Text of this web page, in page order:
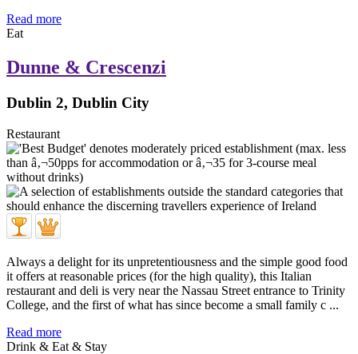
Read more
Eat
Dunne & Crescenzi
Dublin 2, Dublin City
Restaurant
Always a delight for its unpretentiousness and the simple good food
it offers at reasonable prices (for the high quality), this Italian
restaurant and deli is very near the Nassau Street entrance to Trinity
College, and the first of what has since become a small family c ...
Read more
Drink & Eat & Stay